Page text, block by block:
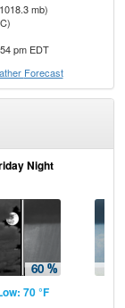
mb)
pm EDT
Forecast
Night
70 °F